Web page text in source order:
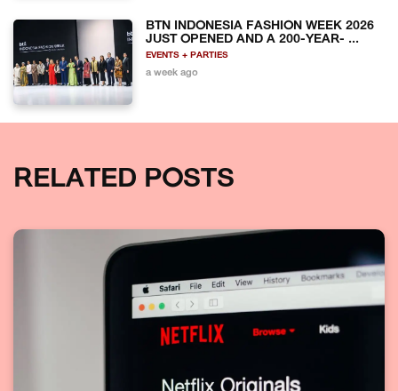
BTN INDONESIA FASHION WEEK 2026
JUST OPENED AND A 200-YEAR- ...
EVENTS + PARTIES
a week ago
RELATED POSTS